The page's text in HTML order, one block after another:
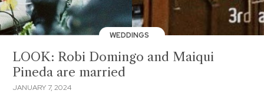
WEDDINGS
LOOK: Robi Domingo and Maiqui
Pineda are married
JANUARY 7, 2024